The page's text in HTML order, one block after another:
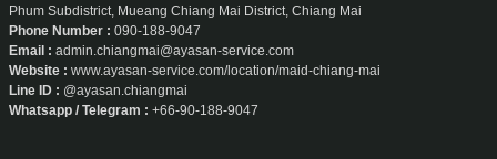
Phum Subdistrict, Mueang Chiang Mai District, Chiang Mai
Phone Number : 090-188-9047
Email : admin.chiangmai@ayasan-service.com
Website : www.ayasan-service.com/location/maid-chiang-mai
Line ID : @ayasan.chiangmai
Whatsapp / Telegram : +66-90-188-9047